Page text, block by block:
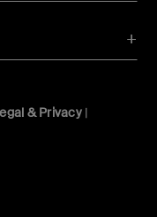
& Privacy|